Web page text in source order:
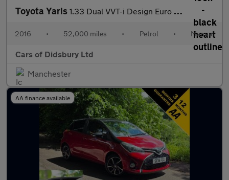
Toyota Yaris 1.33 Dual VVT-i Design Euro 6 5dr
2016 • 52,000 miles • Petrol • Manual
Cars of Didsbury Ltd
Manchester
AA finance available